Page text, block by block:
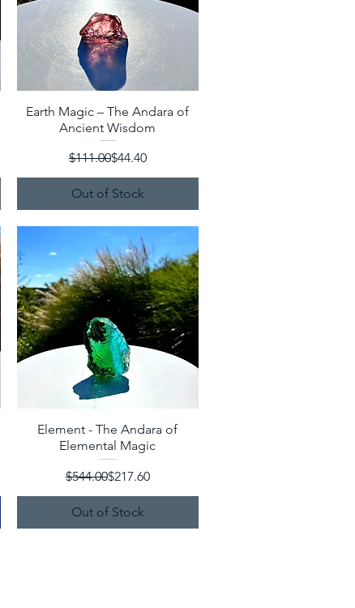
Quick View
Earth Magic – The Andara of
Ancient Wisdom
Regular Price
$111.00Sale Price
$44.40
Out of Stock
Quick View
Element - The Andara of
Elemental Magic
Regular Price
$544.00Sale Price
$217.60
Out of Stock